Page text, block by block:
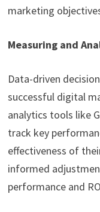
marketing
Measuring and
Data-driven
successful digital
analytics tools like
track key
effectiveness of
informed
performance and